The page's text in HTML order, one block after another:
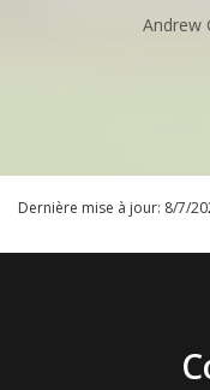
contracts and
forms that you will
Andrew
Dernière mise à jour: 8/7/